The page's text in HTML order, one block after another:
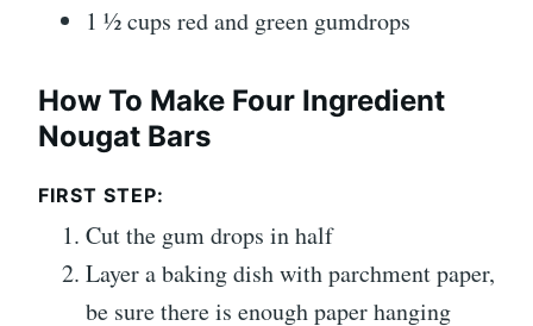
1 ½ cups red and green gumdrops
How To Make Four Ingredient
Nougat Bars
FIRST STEP:
Cut the gum drops in half
Layer a baking dish with parchment paper,
be sure there is enough paper hanging